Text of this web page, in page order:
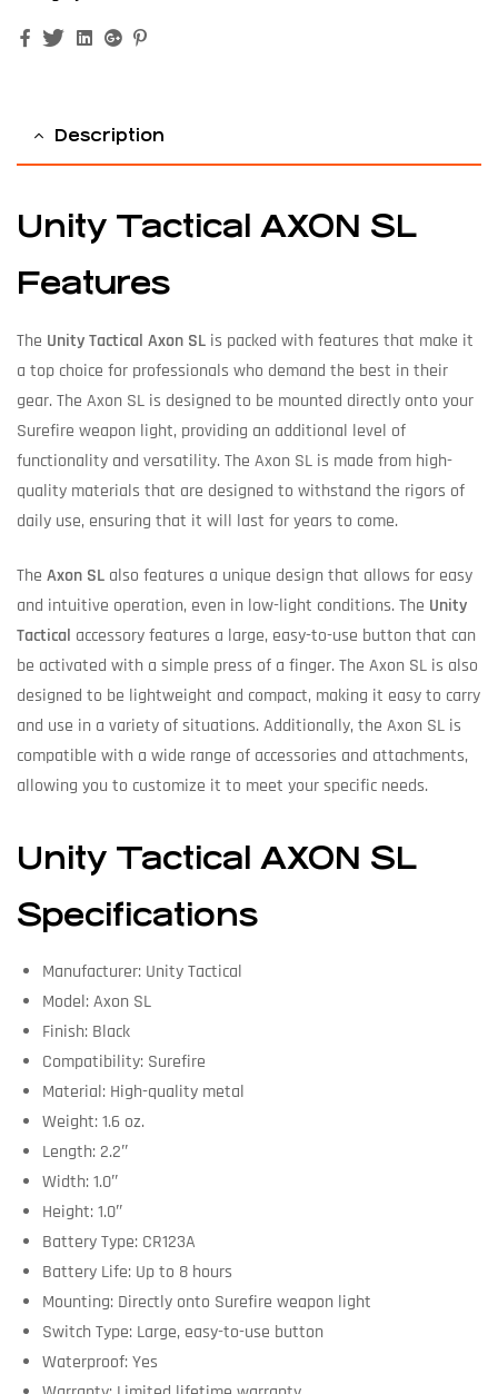
FacebookTwitterLinkedinGoogle+
Description
Unity Tactical AXON SL
Features
The Unity Tactical Axon SL is packed with features that make it
a top choice for professionals who demand the best in their
gear. The Axon SL is designed to be mounted directly onto your
Surefire weapon light, providing an additional level of
functionality and versatility. The Axon SL is made from high-
quality materials that are designed to withstand the rigors of
daily use, ensuring that it will last for years to come.
The Axon SL also features a unique design that allows for easy
and intuitive operation, even in low-light conditions. The Unity
Tactical accessory features a large, easy-to-use button that can
be activated with a simple press of a finger. The Axon SL is also
designed to be lightweight and compact, making it easy to carry
and use in a variety of situations. Additionally, the Axon SL is
compatible with a wide range of accessories and attachments,
allowing you to customize it to meet your specific needs.
Unity Tactical AXON SL
Specifications
Manufacturer: Unity Tactical
Model: Axon SL
Finish: Black
Compatibility: Surefire
Material: High-quality metal
Weight: 1.6 oz.
Length: 2.2″
Width: 1.0″
Height: 1.0″
Battery Type: CR123A
Battery Life: Up to 8 hours
Mounting: Directly onto Surefire weapon light
Switch Type: Large, easy-to-use button
Waterproof: Yes